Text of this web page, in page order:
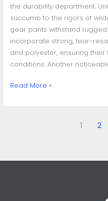
the durability department.
succumb to the rigors of
gear pants withstand
incorporate strong, tear-
and polyester, ensuring
conditions. Another
Read More »
1 2